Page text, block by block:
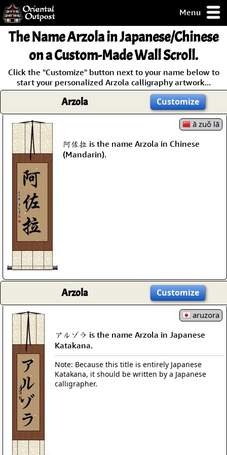
Menu
but you
some of my
Guarantee!
The NameArzolain Japanese/Chinese
on a Custom-Made Wall Scroll.
Click the "Customize" button next to your name below to
start your personalized Arzola calligraphy artwork...
Arzola Customize
ā zuǒ lā
阿佐拉 is the name Arzola in Chinese
(Mandarin).
Arzola Customize
aruzora
アルゾラ is the name Arzola in Japanese
Katakana.
Note: Because this title is entirely Japanese
Katakana, it should be written by a Japanese
calligrapher.